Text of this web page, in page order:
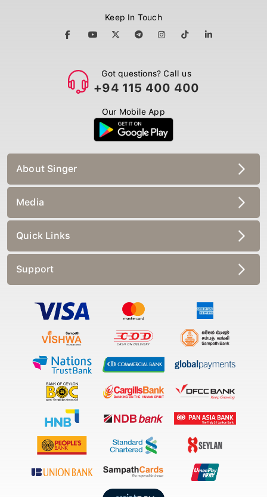
Keep In Touch
Got questions? Call us
+94 115 400 400
Our Mobile App
About Singer
Media
Quick Links
Support